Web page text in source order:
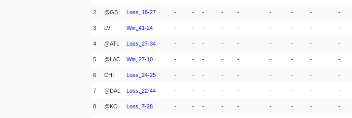
2 @GB Loss, 18-27 - - - - - - - - -
3 LV Win, 41-24 - - - - - - - - -
4 @ATL Loss, 27-34 - - - - - - - - -
5 @LAC Win, 27-10 - - - - - - - - -
6 CHI Loss, 24-25 - - - - - - - - -
7 @DAL Loss, 22-44 - - - - - - - - -
8 @KC Loss, 7-28 - - - - - - - - -